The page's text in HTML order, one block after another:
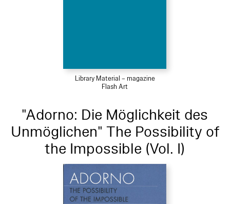
Library Material – magazine
Flash Art
"Adorno: Die Möglichkeit des
Unmöglichen" The Possibility of
the Impossible (Vol. I)